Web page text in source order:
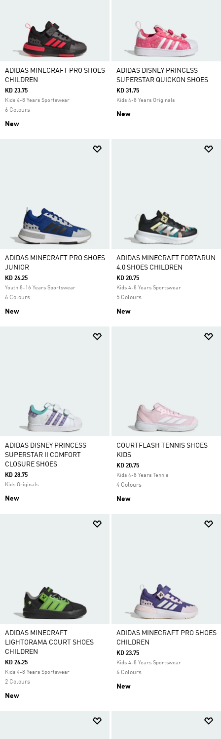
ADIDAS MINECRAFT PRO SHOES
CHILDREN
KD 23.75
Kids 4-8 Years Sportswear
6 Colours
New
ADIDAS DISNEY PRINCESS
SUPERSTAR QUICKON SHOES
KD 31.75
Kids 4-8 Years Originals
New
ADIDAS MINECRAFT PRO SHOES
JUNIOR
KD 26.25
Youth 8-16 Years Sportswear
6 Colours
New
ADIDAS MINECRAFT FORTARUN
4.0 SHOES CHILDREN
KD 20.75
Kids 4-8 Years Sportswear
5 Colours
New
ADIDAS DISNEY PRINCESS
SUPERSTAR II COMFORT
CLOSURE SHOES
KD 28.75
Kids Originals
New
COURTFLASH TENNIS SHOES
KIDS
KD 20.75
Kids 4-8 Years Tennis
4 Colours
New
ADIDAS MINECRAFT
LIGHTORAMA COURT SHOES
CHILDREN
KD 26.25
Kids 4-8 Years Sportswear
2 Colours
New
ADIDAS MINECRAFT PRO SHOES
CHILDREN
KD 23.75
Kids 4-8 Years Sportswear
6 Colours
New